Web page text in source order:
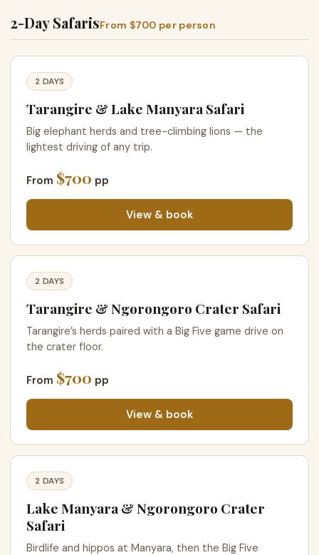
2-Day SafarisFrom $700 per person
2 DAYS
Tarangire & Lake Manyara Safari
Big elephant herds and tree-climbing lions — the
lightest driving of any trip.
From $700 pp
View & book
2 DAYS
Tarangire & Ngorongoro Crater Safari
Tarangire’s herds paired with a Big Five game drive on
the crater floor.
From $700 pp
View & book
2 DAYS
Lake Manyara & Ngorongoro Crater
Safari
Birdlife and hippos at Manyara, then the Big Five